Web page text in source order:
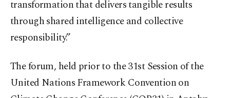
transformation that delivers tangible results
through shared intelligence and collective
responsibility.”
The forum, held prior to the 31st Session of the
United Nations Framework Convention on